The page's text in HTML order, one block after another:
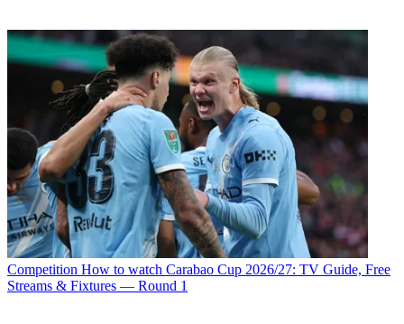
Competition How to watch Carabao Cup 2026/27: TV Guide, Free
Streams & Fixtures — Round 1